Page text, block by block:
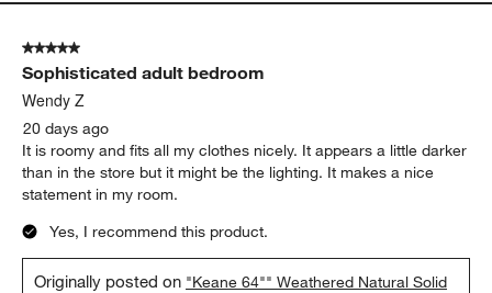
5 out of 5 stars.
Sophisticated adult bedroom
Wendy Z
20 days ago
It is roomy and fits all my clothes nicely. It appears a little darker
than in the store but it might be the lighting. It makes a nice
statement in my room.
Yes, I recommend this product.
Originally posted on "Keane 64"" Weathered Natural Solid